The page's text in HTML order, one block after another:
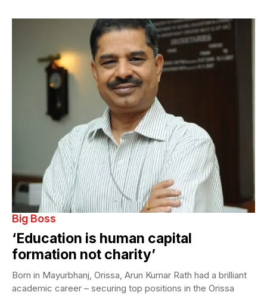
Big Boss
‘Education is human capital
formation not charity’
Born in Mayurbhanj, Orissa, Arun Kumar Rath had a brilliant
academic career – securing top positions in the Orissa